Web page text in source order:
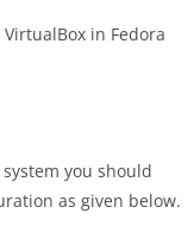
in Fedora
you should
as given below.